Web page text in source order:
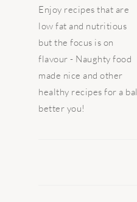
PRIMARY
SIDEBAR
Enjoy recipes that are
low fat and nutritious
but the focus is on
flavour - Naughty food
made nice and other
healthy recipes for a
better you!